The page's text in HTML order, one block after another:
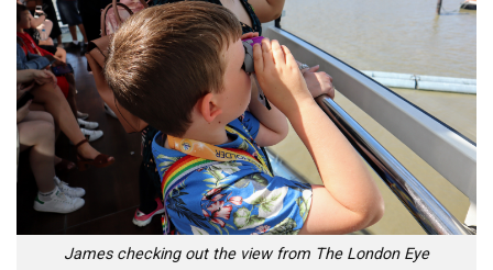
James checking out the view from The London Eye